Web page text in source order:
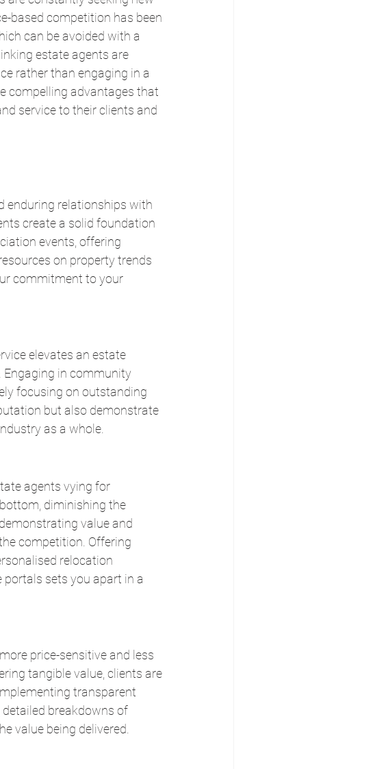
based competition has been
can be avoided with a
estate agents are
rather than engaging in a
compelling advantages that
service to their clients and
enduring relationships with
create a solid foundation
events, offering
on property trends
commitment to your
elevates an estate
in community
focusing on outstanding
but also demonstrate
as a whole.
agents vying for
diminishing the
value and
competition. Offering
relocation
sets you apart in a
price-sensitive and less
tangible value, clients are
transparent
breakdowns of
value being delivered.